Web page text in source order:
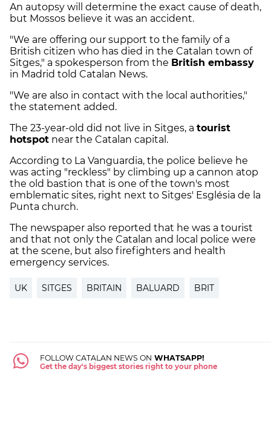
An autopsy will determine the exact cause of death,
but Mossos believe it was an accident.
"We are offering our support to the family of a
British citizen who has died in the Catalan town of
Sitges," a spokesperson from the British embassy
in Madrid told Catalan News.
"We are also in contact with the local authorities,"
the statement added.
The 23-year-old did not live in Sitges, a tourist
hotspot near the Catalan capital.
According to La Vanguardia, the police believe he
was acting "reckless" by climbing up a cannon atop
the old bastion that is one of the town's most
emblematic sites, right next to Sitges' Església de la
Punta church.
The newspaper also reported that he was a tourist
and that not only the Catalan and local police were
at the scene, but also firefighters and health
emergency services.
UK SITGES BRITAIN BALUARD BRIT
FOLLOW CATALAN NEWS ON WHATSAPP!
Get the day's biggest stories right to your phone